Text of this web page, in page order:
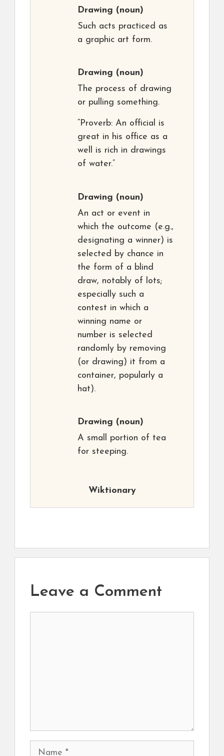
Drawing (noun)
Such acts practiced as
a graphic art form.
Drawing (noun)
The process of drawing
or pulling something.
“Proverb: An official is
great in his office as a
well is rich in drawings
of water.”
Drawing (noun)
An act or event in
which the outcome (e.g.,
designating a winner) is
selected by chance in
the form of a blind
draw, notably of lots;
especially such a
contest in which a
winning name or
number is selected
randomly by removing
(or drawing) it from a
container, popularly a
hat).
Drawing (noun)
A small portion of tea
for steeping.
Wiktionary
Leave a Comment
Name